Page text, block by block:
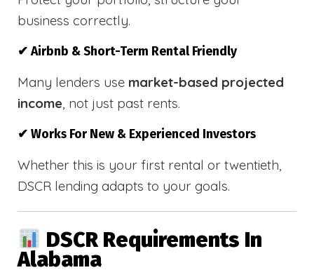
business correctly.
✔ Airbnb & Short-Term Rental Friendly
Many lenders use market-based projected
income, not just past rents.
✔ Works For New & Experienced Investors
Whether this is your first rental or twentieth,
DSCR lending adapts to your goals.
DSCR Requirements In
Alabama